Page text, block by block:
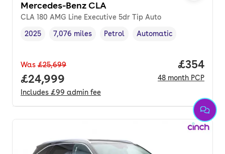
Mercedes-Benz CLA
CLA 180 AMG Line Executive 5dr Tip Auto
Vehicle year ,
2025
Mileage,
7,076 miles
Fuel type ,
Petrol
Transmission type
Automatic
Was £25,699
Full price.
£24,999
Includes £99 admin fee
Price
£354
48 month PCP